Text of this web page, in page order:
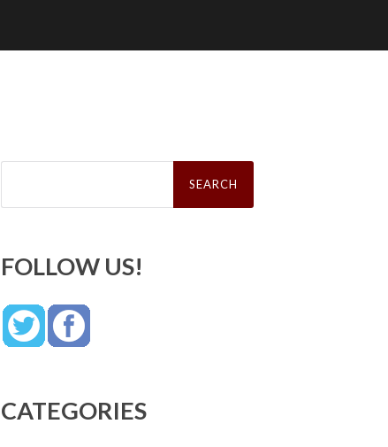
Search
FOLLOW US!
CATEGORIES